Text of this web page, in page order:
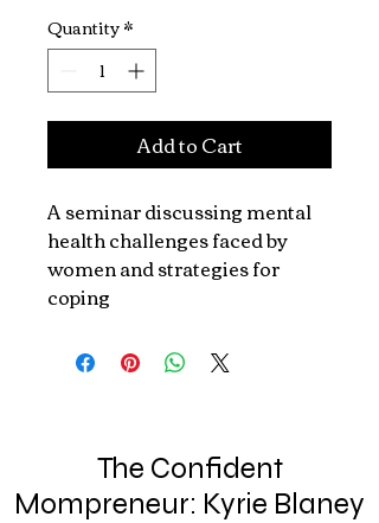
Quantity*
Add to Cart
A seminar discussing mental
health challenges faced by
women and strategies for
coping
The Confident
Mompreneur: Kyrie Blaney